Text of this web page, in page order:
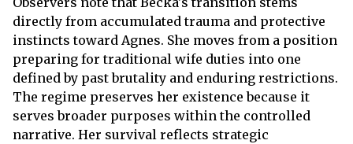
directly from accumulated trauma and protective
instincts toward Agnes. She moves from a position
preparing for traditional wife duties into one
defined by past brutality and enduring restrictions.
The regime preserves her existence because it
serves broader purposes within the controlled
narrative. Her survival reflects strategic